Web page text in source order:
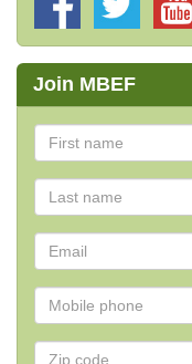
Join MBEF